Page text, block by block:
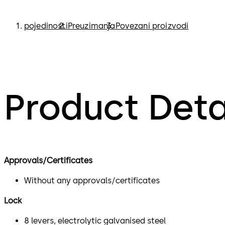
pojedinostiPreuzimanjaPovezani proizvodi
Product
Approvals/Certificates
Without any approvals/certificates
Lock
8 levers, electrolytic galvanised steel